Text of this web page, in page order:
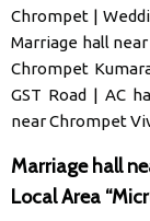
Chrompet |
Marriage hall
Chrompet
GST Road | AC
near Chrompet
Marriage hall
Local Area